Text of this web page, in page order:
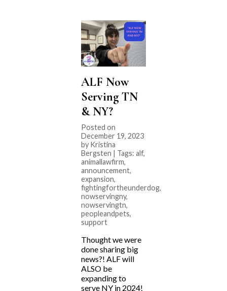
ALF Now
Serving TN
& NY?
Posted on
December 19, 2023
by Kristina
Bergsten | Tags: alf,
animallawfirm,
announcement,
expansion,
fightingfortheunderdog,
nowservingny,
nowservingtn,
peopleandpets,
support
Thought we were
done sharing big
news?! ALF will
ALSO be
expanding to
serve NY in 2024!